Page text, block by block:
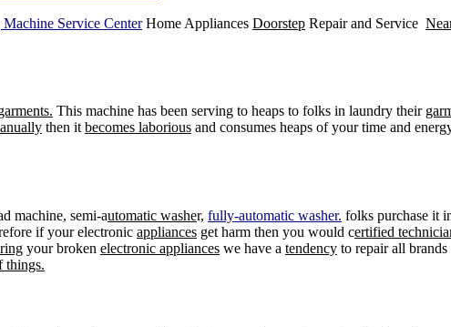
Machine Service CenterHome Appliances Doorstep Repair and Service
This machine has been serving to heaps to folks in laundry their
then itbecomes laborious and consumes heaps of your time and
machine, semi-automatic washer, fully-automatic washer. folks purchase it
if your electronic appliances get harm then you would certified
your broken electronic appliances we have a tendency to repair all
things.